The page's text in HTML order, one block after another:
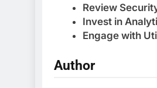
Review
Invest in
Engage with
Author